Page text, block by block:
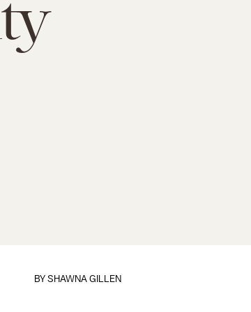
BYSHAWNA GILLEN